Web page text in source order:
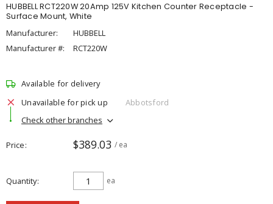
HUBBELL RCT220W 20Amp 125V Kitchen Counter Receptacle -
Surface Mount, White
Manufacturer:
HUBBELL
Manufacturer #:
RCT220W
Available for delivery
Unavailable for pick up
Abbotsford
Check other branches
Price $389.03 / ea
Quantity ea